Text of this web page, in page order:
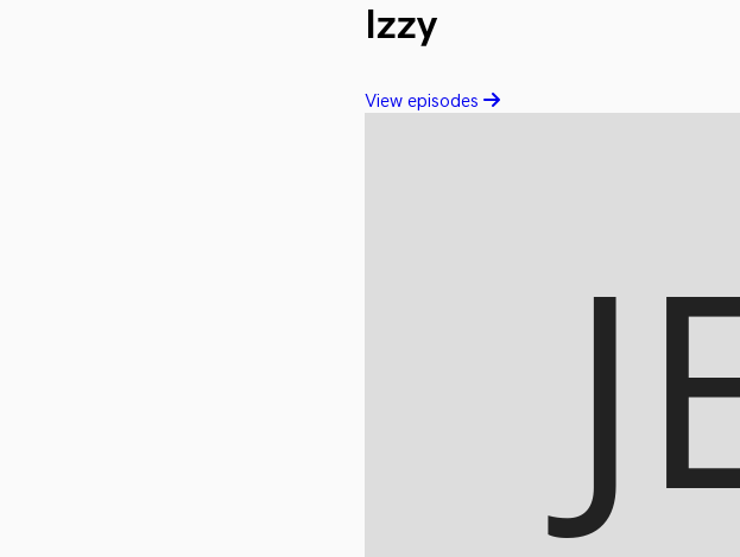
Izzy
View episodes